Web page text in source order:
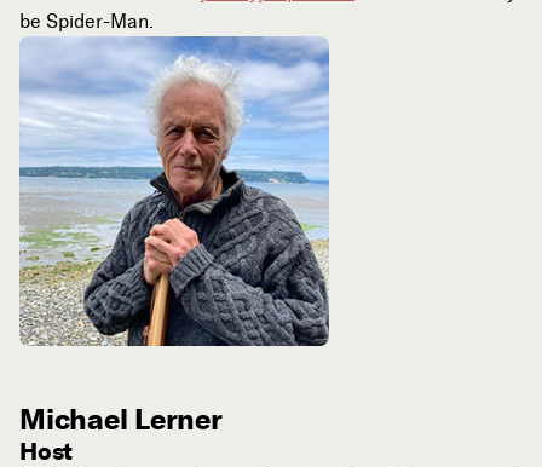
be Spider-Man.
Michael Lerner
Host